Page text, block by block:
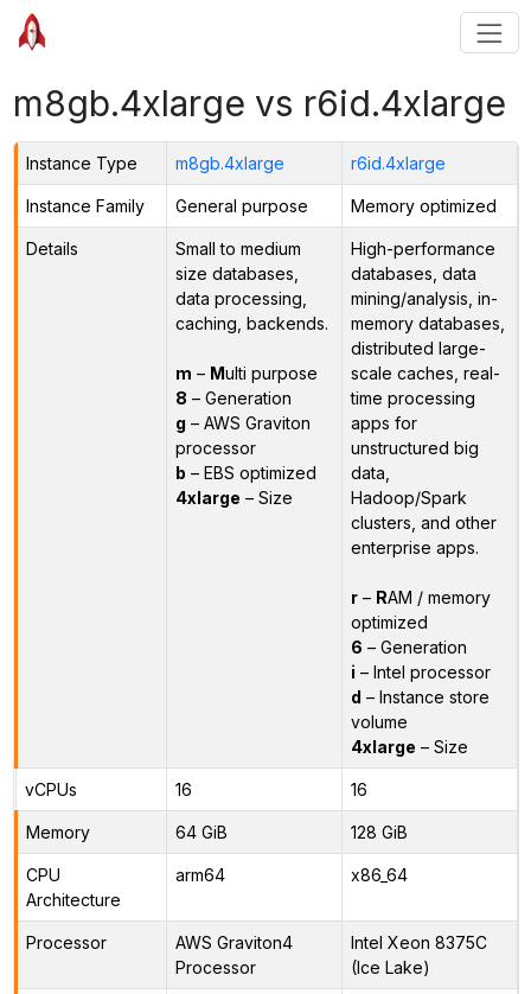
m8gb.4xlarge vs r6id.4xlarge
Instance Type m8gb.4xlarge r6id.4xlarge
Instance Family General purpose Memory optimized
Details
Small to medium
size databases,
data processing,
caching, backends.
m – Multi purpose
8 – Generation
g – AWS Graviton
processor
b – EBS optimized
4xlarge – Size
High-performance
databases, data
mining/analysis, in-
memory databases,
distributed large-
scale caches, real-
time processing
apps for
unstructured big
data,
Hadoop/Spark
clusters, and other
enterprise apps.
r– RAM / memory
optimized
6 – Generation
i – Intel processor
d – Instance store
volume
4xlarge – Size
vCPUs 16 16
Memory 64 GiB 128 GiB
CPU
Architecture
arm64 x86_64
Processor
AWS Graviton4
Processor
Intel Xeon 8375C
(Ice Lake)